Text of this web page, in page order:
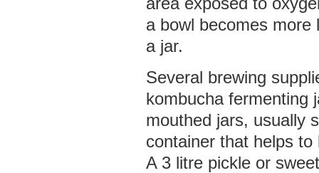
a bowl becomes more
a jar.
Several brewing
kombucha fermenting
mouthed jars, usually
container that helps
A 3 litre pickle or